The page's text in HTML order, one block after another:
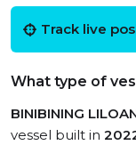
Track live
What type of
BINIBINING
vessel built in